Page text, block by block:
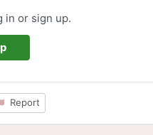
in or sign up.
Report